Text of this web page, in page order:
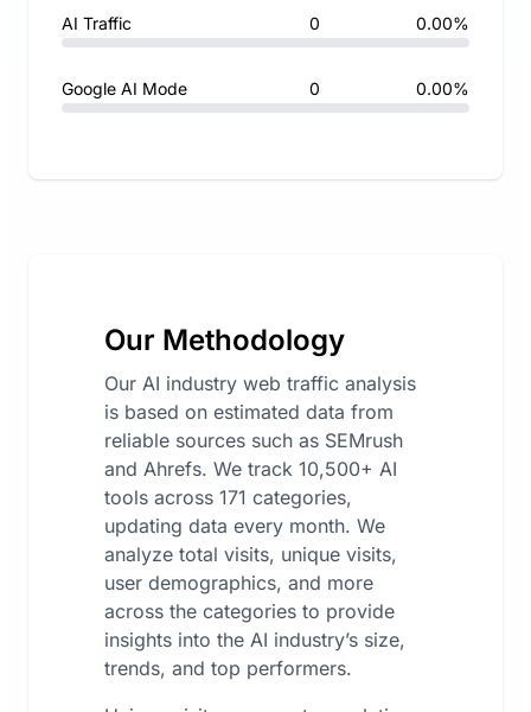
AI Traffic 0 0.00%
Google AI Mode 0 0.00%
Our Methodology
Our AI industry web traffic analysis
is based on estimated data from
reliable sources such as SEMrush
and Ahrefs. We track 10,500+ AI
tools across 171 categories,
updating data every month. We
analyze total visits, unique visits,
user demographics, and more
across the categories to provide
insights into the AI industry’s size,
trends, and top performers.